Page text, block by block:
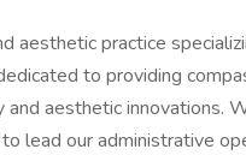
aesthetic practice
to providing
aesthetic innovations.
lead our administrative